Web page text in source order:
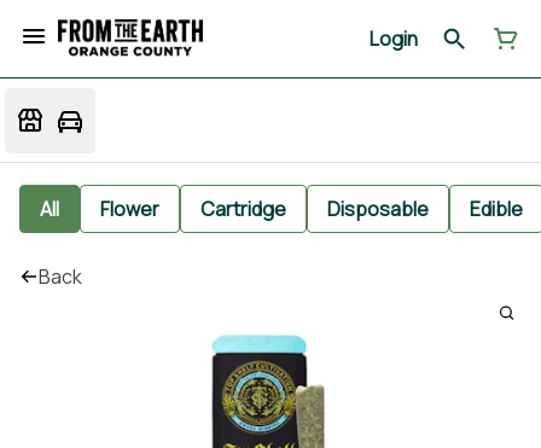
Login
All Flower Cartridge Disposable Edible
Back